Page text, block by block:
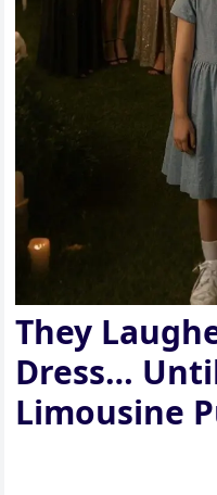
They
Dress…
Limousine